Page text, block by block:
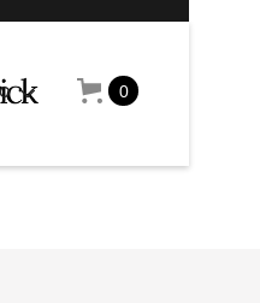
0